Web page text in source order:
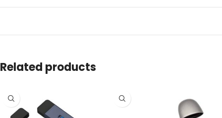
Related products